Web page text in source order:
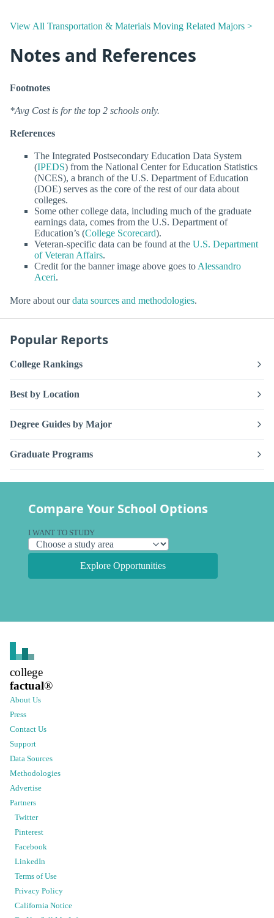
View All Transportation & Materials Moving Related Majors >
Notes and References
Footnotes
*Avg Cost is for the top 2 schools only.
References
The Integrated Postsecondary Education Data System
(IPEDS) from the National Center for Education Statistics
(NCES), a branch of the U.S. Department of Education
(DOE) serves as the core of the rest of our data about
colleges.
Some other college data, including much of the graduate
earnings data, comes from the U.S. Department of
Education’s (College Scorecard).
Veteran-specific data can be found at the U.S. Department
of Veteran Affairs.
Credit for the banner image above goes to Alessandro
Aceri.
More about ourdata sources and methodologies.
Popular Reports
College Rankings
Best by Location
Degree Guides by Major
Graduate Programs
Compare Your School Options
I WANT TO STUDY
Explore Opportunities
college
factual®
About Us
Press
Contact Us
Support
Data Sources
Methodologies
Advertise
Partners
Twitter
Pinterest
Facebook
LinkedIn
Terms of Use
Privacy Policy
California Notice